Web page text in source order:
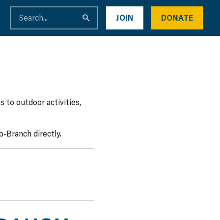
JOIN DONATE
to outdoor activities,
Branch directly.